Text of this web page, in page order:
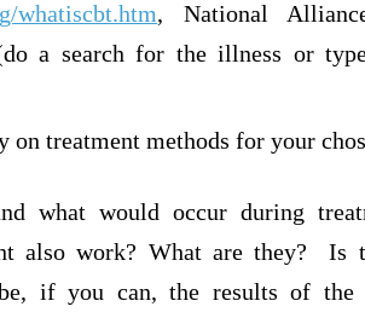
whatiscbt.htm, National
a search for the illness or
on treatment methods for your
what would occur during
also work? What are they? Is
if you can, the results of the